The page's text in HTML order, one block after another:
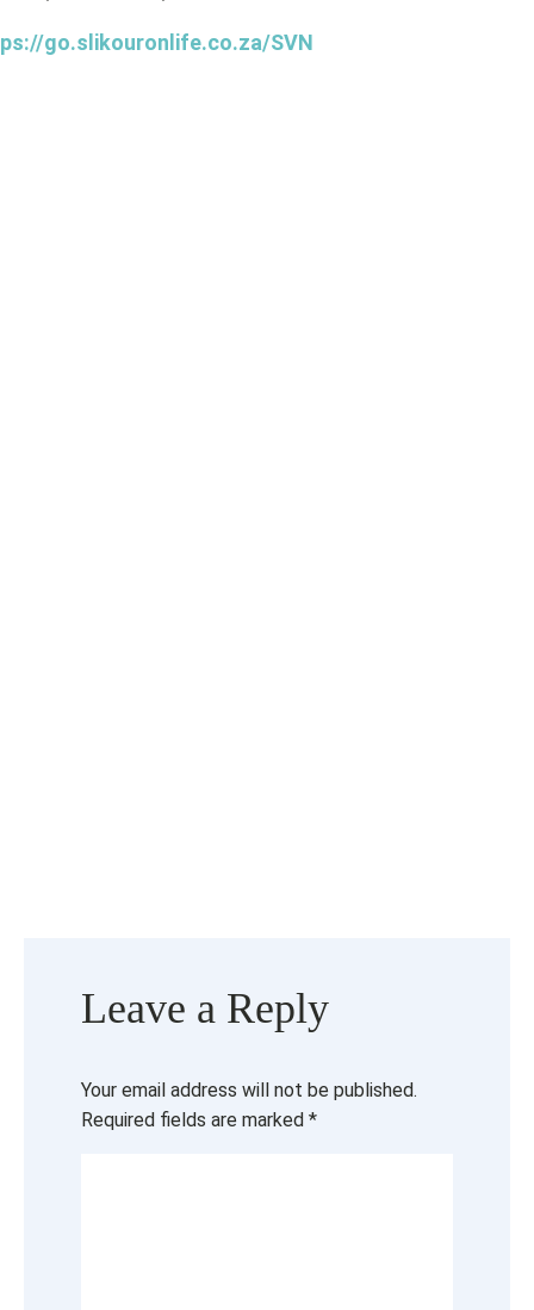
go.slikouronlife.co.za/SVN
Leave a Reply
Your email address will not be published.
Required fields are marked *